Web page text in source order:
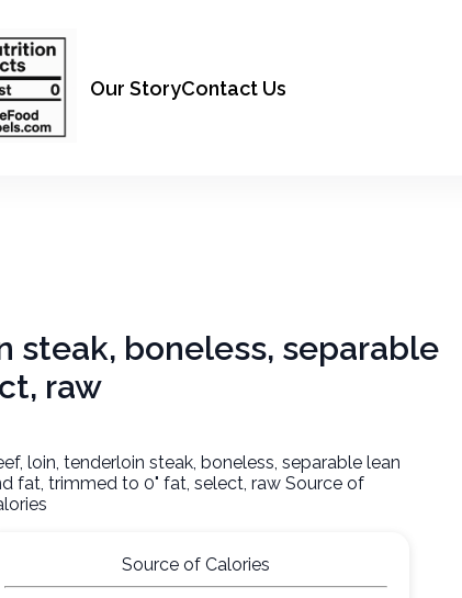
Our StoryContact Us
steak, boneless, separable
raw
loin, tenderloin steak, boneless, separable lean
fat, trimmed to 0" fat, select, raw Source of
Source of Calories